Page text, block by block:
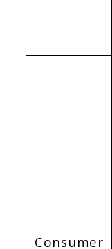
Consumer